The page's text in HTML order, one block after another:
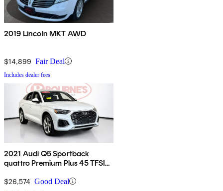
2019 Lincoln MKT AWD
$14,899 Fair Deal
Includes dealer fees
2021 Audi Q5 Sportback
quattro Premium Plus 45 TFSI
$26,574 Good Deal